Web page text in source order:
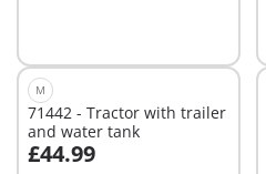
M
71442 - Tractor with trailer
and water tank
£44.99
Add to cart